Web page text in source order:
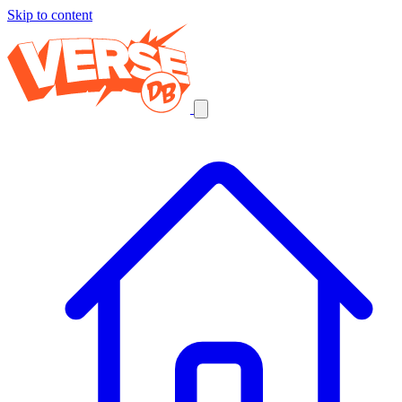
Skip to content